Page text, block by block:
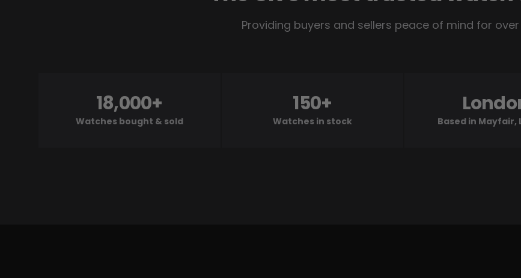
Providing buyers and sellers peace of mind for over
Watches bought & sold
18,000+
Watches in stock
150+
Based in Mayfair,